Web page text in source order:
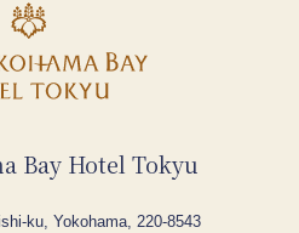
Bay Hotel Tokyu
ku, Yokohama, 220-8543